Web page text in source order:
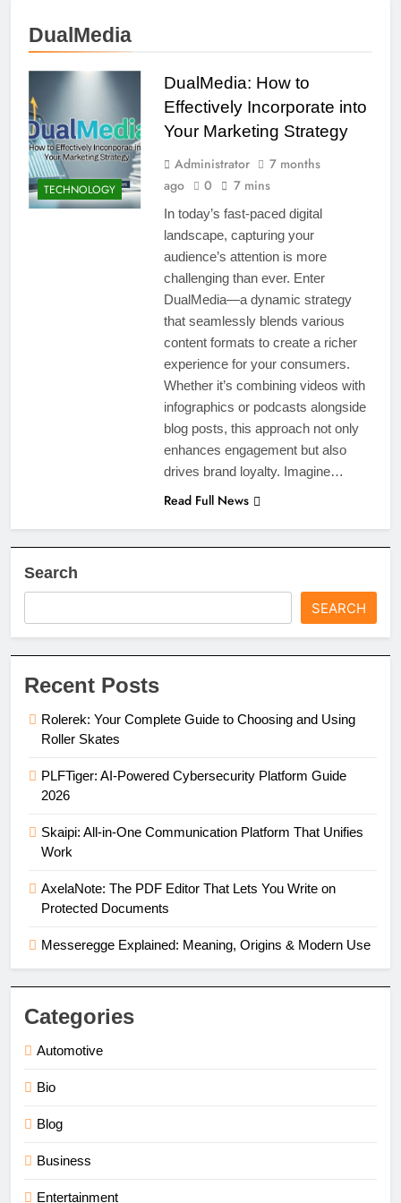
DualMedia
TECHNOLOGY
DualMedia: How to
Effectively Incorporate into
Your Marketing Strategy
Administrator
7 months
ago
0 7 mins
In today’s fast-paced digital
landscape, capturing your
audience’s attention is more
challenging than ever. Enter
DualMedia—a dynamic strategy
that seamlessly blends various
content formats to create a richer
experience for your consumers.
Whether it’s combining videos with
infographics or podcasts alongside
blog posts, this approach not only
enhances engagement but also
drives brand loyalty. Imagine…
Read Full News
Search
SEARCH
Recent Posts
Rolerek: Your Complete Guide to Choosing and Using
Roller Skates
PLFTiger: AI-Powered Cybersecurity Platform Guide
2026
Skaipi: All-in-One Communication Platform That Unifies
Work
AxelaNote: The PDF Editor That Lets You Write on
Protected Documents
Messeregge Explained: Meaning, Origins & Modern Use
Categories
Automotive
Bio
Blog
Business
Entertainment